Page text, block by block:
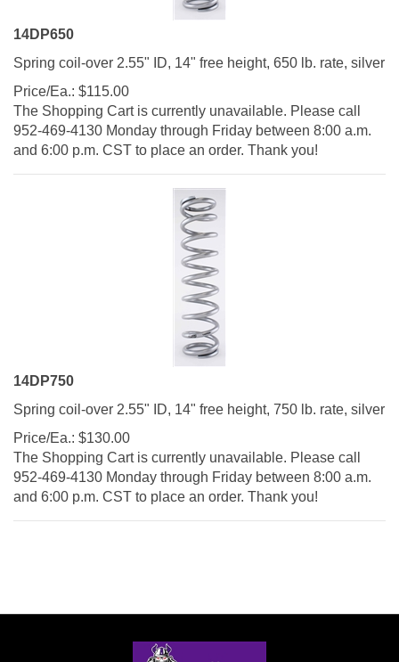
14DP650
Spring coil-over 2.55" ID, 14" free height, 650 lb. rate, silver
Price/Ea.:
$ 115.00
The Shopping Cart is currently unavailable. Please call
952-469-4130 Monday through Friday between 8:00 a.m.
and 6:00 p.m. CST to place an order. Thank you!
14DP750
Spring coil-over 2.55" ID, 14" free height, 750 lb. rate, silver
Price/Ea.:
$ 130.00
The Shopping Cart is currently unavailable. Please call
952-469-4130 Monday through Friday between 8:00 a.m.
and 6:00 p.m. CST to place an order. Thank you!